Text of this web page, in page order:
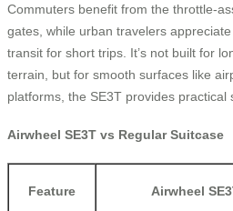
Commuters benefit from the throttle-
gates, while urban travelers
transit for short trips. It’s not built for
terrain, but for smooth surfaces like
platforms, the SE3T provides practical
Airwheel SE3T vs Regular Suitcase
Feature Airwheel